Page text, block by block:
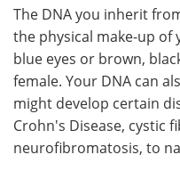
Meet the Team
Search
The DNA you inherit
the physical make-up of
blue eyes or brown,
female. Your DNA can
might develop certain
Crohn's Disease, cystic
neurofibromatosis, to